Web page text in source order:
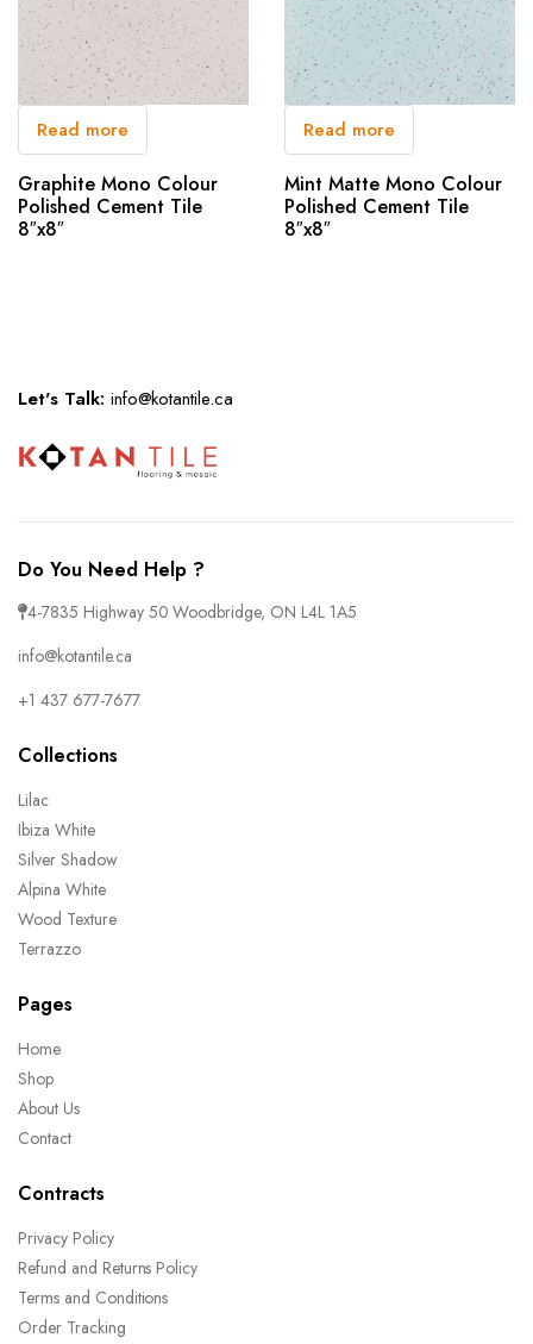
Read more
Graphite Mono Colour
Polished Cement Tile
8″x8″
Read more
Mint Matte Mono Colour
Polished Cement Tile
8″x8″
Let's Talk: info@kotantile.ca
Do You Need Help ?
4-7835 Highway 50 Woodbridge, ON L4L 1A5
info@kotantile.ca
+1 437 677-7677
Collections
Lilac
Ibiza White
Silver Shadow
Alpina White
Wood Texture
Terrazzo
Pages
Home
Shop
About Us
Contact
Contracts
Privacy Policy
Refund and Returns Policy
Terms and Conditions
Order Tracking